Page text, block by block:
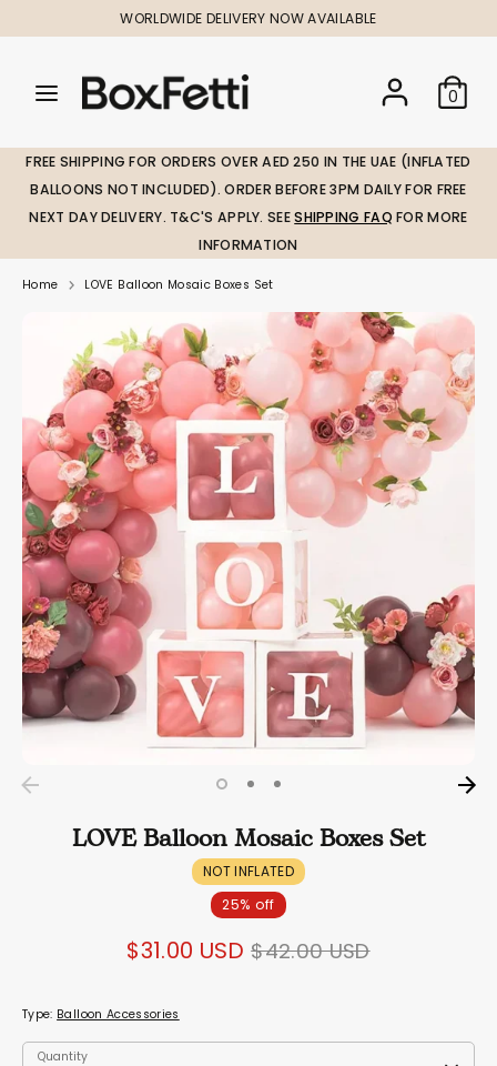
to
WORLDWIDE DELIVERY NOW AVAILABLE
Search
our
0
SearchSearch
our
FREE SHIPPING FOR ORDERS OVER AED 250 IN THE UAE (INFLATED
BALLOONS NOT INCLUDED). ORDER BEFORE 3PM DAILY FOR FREE
NEXT DAY DELIVERY. T&C'S APPLY. SEESHIPPING FAQ FOR MORE
INFORMATION
Home LOVE Balloon Mosaic Boxes Set
LOVE Balloon Mosaic Boxes Set
NOT INFLATED
25% off
$31.00 USD Regular
$42.00 USD
Type: Balloon Accessories
Quantity
Quantity